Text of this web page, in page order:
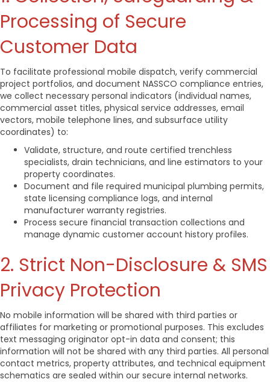
Processing of Secure
Customer Data
To facilitate professional mobile dispatch, verify commercial
project portfolios, and document NASSCO compliance entries,
we collect necessary personal indicators (individual names,
commercial asset titles, physical service addresses, email
vectors, mobile telephone lines, and subsurface utility
coordinates) to:
Validate, structure, and route certified trenchless
specialists, drain technicians, and line estimators to your
property coordinates.
Document and file required municipal plumbing permits,
state licensing compliance logs, and internal
manufacturer warranty registries.
Process secure financial transaction collections and
manage dynamic customer account history profiles.
2. Strict Non-Disclosure & SMS
Privacy Protection
No mobile information will be shared with third parties or
affiliates for marketing or promotional purposes. This excludes
text messaging originator opt-in data and consent; this
information will not be shared with any third parties. All personal
contact metrics, property attributes, and technical equipment
schematics are sealed within our secure internal networks.